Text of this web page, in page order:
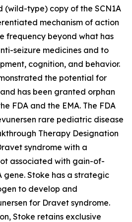
(wild-type) copy of the SCN1A
mechanism of action
frequency beyond what has
seizure medicines and to
cognition, and behavior.
the potential for
has been granted orphan
FDA and the EMA. The FDA
rare pediatric disease
Therapy Designation
syndrome with a
associated with gain-of-
gene. Stoke has a strategic
to develop and
for Dravet syndrome.
Stoke retains exclusive